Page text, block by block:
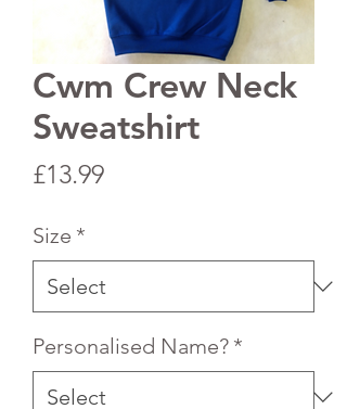
Cwm Crew Neck
Sweatshirt
£13.99Price
Size *
Personalised Name? *